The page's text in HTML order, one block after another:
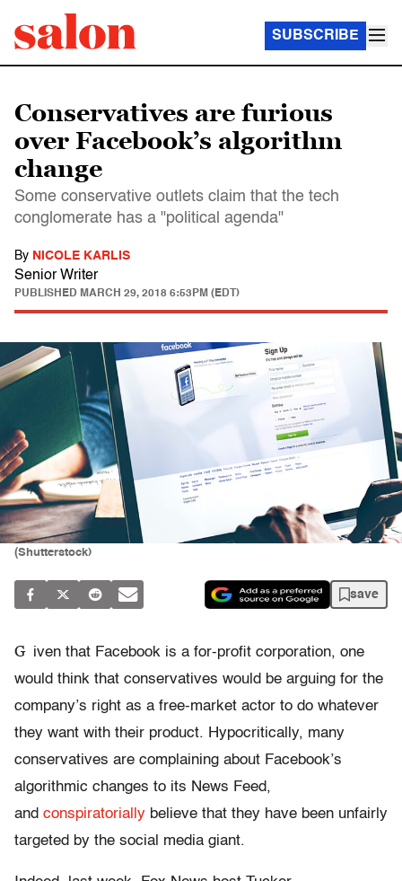
SUBSCRIBE
Conservatives are furious
over Facebook’s algorithm
change
Some conservative outlets claim that the tech
conglomerate has a "political agenda"
By NICOLE KARLIS
Senior Writer
PUBLISHED MARCH 29, 2018 6:53PM (EDT)
(Shutterstock)
save
G iven that Facebook is a for-profit corporation, one
would think that conservatives would be arguing for the
company’s right as a free-market actor to do whatever
they want with their product. Hypocritically, many
conservatives are complaining about Facebook’s
algorithmic changes to its News Feed,
and conspiratorially believe that they have been unfairly
targeted by the social media giant.